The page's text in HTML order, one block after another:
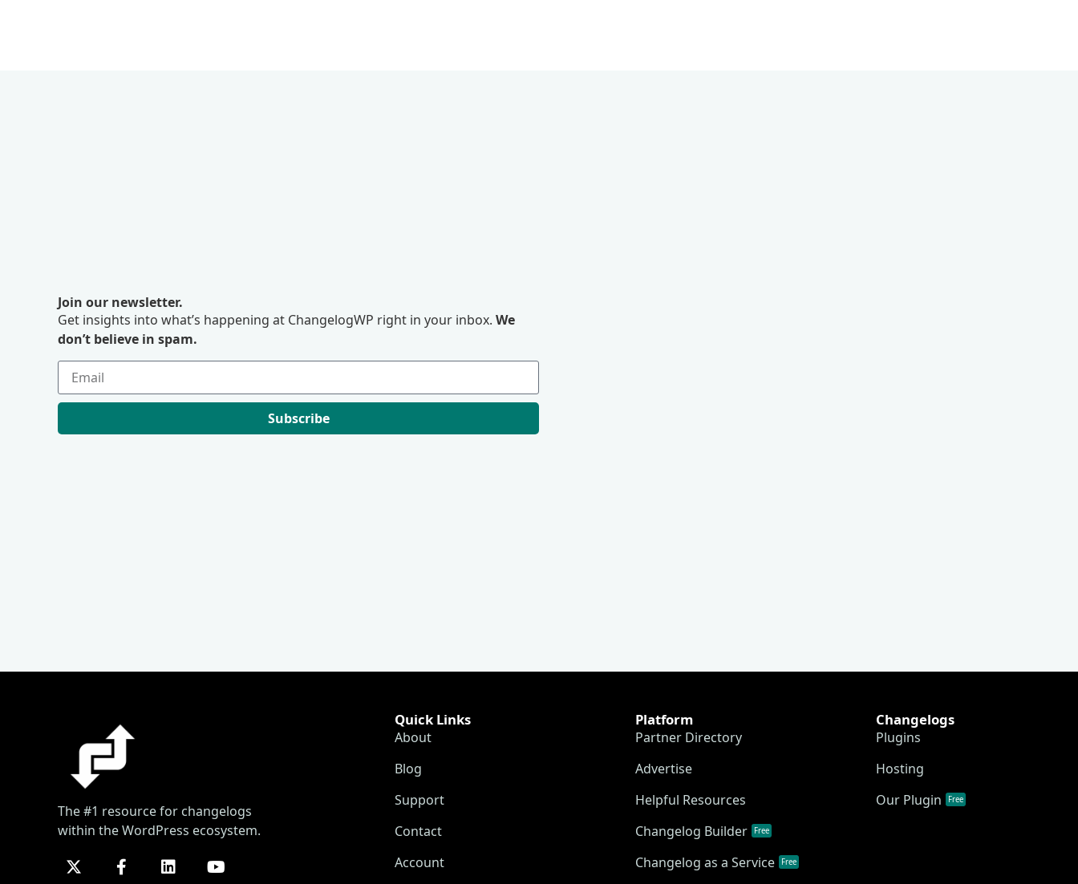
Join our newsletter.
Get insights into what’s happening at ChangelogWP right in your inbox. We
don’t believe in spam.
Subscribe
The #1 resource for changelogs
within the WordPress ecosystem.
Quick Links
About
Blog
Support
Contact
Account
Platform
Partner Directory
Advertise
Helpful Resources
Changelog Builder
Free
Changelog as a Service Free
Changelogs
Plugins
Hosting
Our Plugin
Free